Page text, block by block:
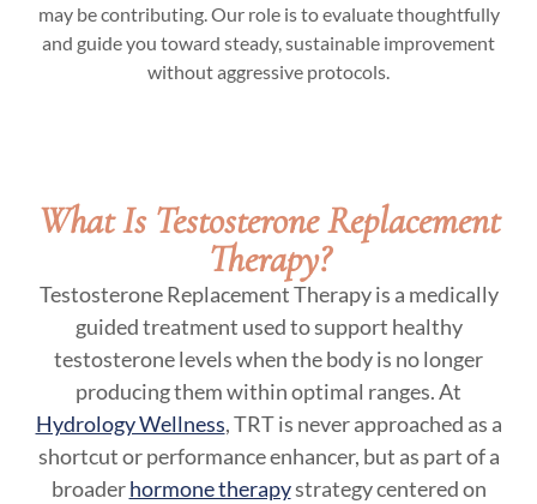
may be contributing. Our role is to evaluate thoughtfully
and guide you toward steady, sustainable improvement
without aggressive protocols.
What Is Testosterone Replacement
Therapy?
Testosterone Replacement Therapy is a medically
guided treatment used to support healthy
testosterone levels when the body is no longer
producing them within optimal ranges. At
Hydrology Wellness, TRT is never approached as a
shortcut or performance enhancer, but as part of a
broaderhormone therapystrategy centered on